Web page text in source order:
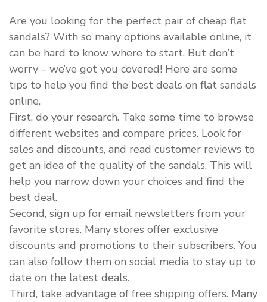
Are you looking for the perfect pair of cheap flat
sandals? With so many options available online, it
can be hard to know where to start. But don’t
worry – we’ve got you covered! Here are some
tips to help you find the best deals on flat sandals
online.
First, do your research. Take some time to browse
different websites and compare prices. Look for
sales and discounts, and read customer reviews to
get an idea of the quality of the sandals. This will
help you narrow down your choices and find the
best deal.
Second, sign up for email newsletters from your
favorite stores. Many stores offer exclusive
discounts and promotions to their subscribers. You
can also follow them on social media to stay up to
date on the latest deals.
Third, take advantage of free shipping offers. Many